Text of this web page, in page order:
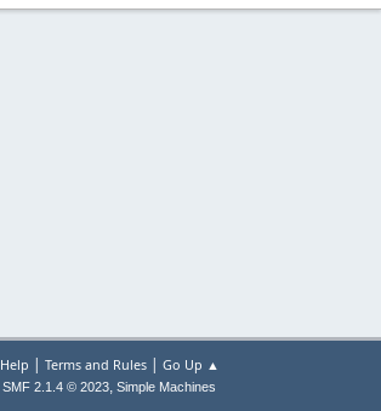
Help | Terms and Rules| Go Up ▲
SMF 2.1.4 © 2023, Simple Machines